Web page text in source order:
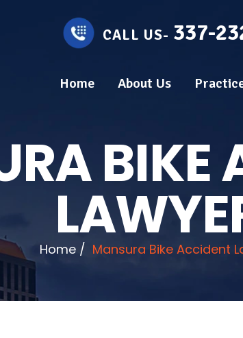
CALL US- 337-
Home About Us
BIKE
Home / Mansura Bike Accident